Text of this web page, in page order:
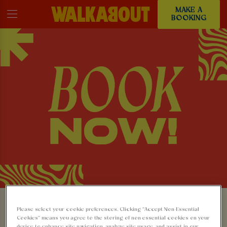
MAKE A
BOOKING
MAKE A BOOKING AT
Please select your cookie preferences. Clicking “Accept Non-Essential
Cookies” means you agree to the storing of non-essential cookies on your